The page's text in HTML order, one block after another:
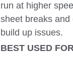
run at higher
sheet breaks
build up issues.
BEST USED